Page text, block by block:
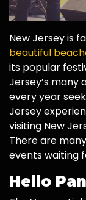
New Jersey is
beautiful
its popular
Jersey’s
every year
Jersey
visiting New
There are
events waiting
Hello